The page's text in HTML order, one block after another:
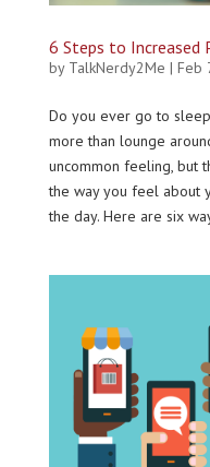
6 Steps to Increased
by TalkNerdy2Me | Feb
Do you ever go to
more than lounge
uncommon feeling, but
the way you feel about
the day. Here are six